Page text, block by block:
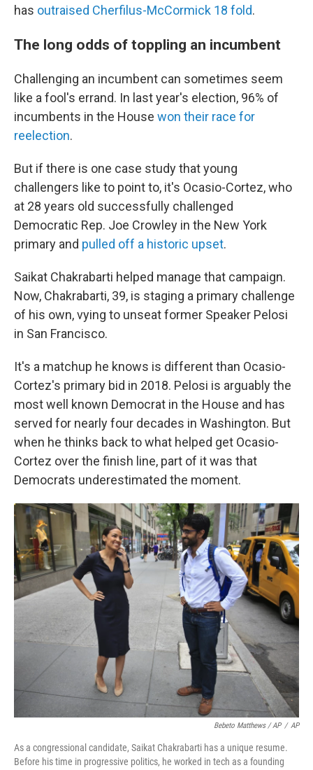
has outraised Cherfilus-McCormick 18 fold.
The long odds of toppling an incumbent
Challenging an incumbent can sometimes seem
like a fool's errand. In last year's election, 96% of
incumbents in the House won their race for
reelection.
But if there is one case study that young
challengers like to point to, it's Ocasio-Cortez, who
at 28 years old successfully challenged
Democratic Rep. Joe Crowley in the New York
primary and pulled off a historic upset.
Saikat Chakrabarti helped manage that campaign.
Now, Chakrabarti, 39, is staging a primary challenge
of his own, vying to unseat former Speaker Pelosi
in San Francisco.
It's a matchup he knows is different than Ocasio-
Cortez's primary bid in 2018. Pelosi is arguably the
most well known Democrat in the House and has
served for nearly four decades in Washington. But
when he thinks back to what helped get Ocasio-
Cortez over the finish line, part of it was that
Democrats underestimated the moment.
Bebeto Matthews / AP / AP
As a congressional candidate, Saikat Chakrabarti has a unique resume.
Before his time in progressive politics, he worked in tech as a founding